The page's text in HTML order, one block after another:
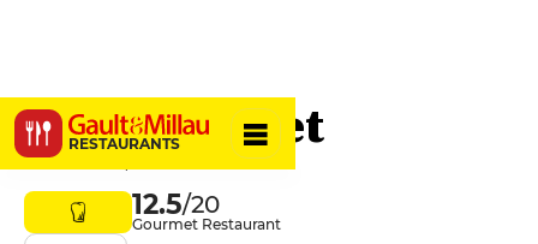
RESTAURANTS
Le Jarrousset
15300 Murat, France
12.5/20
Gourmet Restaurant